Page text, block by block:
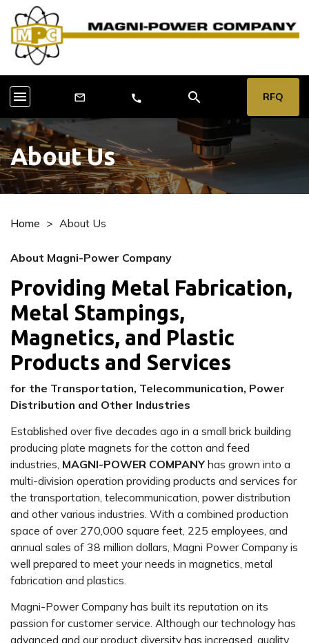
menu mail_outline call search RFQ
About Us
Home > About Us
About Magni-Power Company
Providing Metal Fabrication,
Metal Stampings,
Magnetics, and Plastic
Products and Services
for the Transportation, Telecommunication, Power
Distribution and Other Industries
Established over five decades ago in a small brick building
producing plate magnets for the cotton and feed
industries, MAGNI-POWER COMPANY has grown into a
multi-division operation providing products and services for
the transportation, telecommunication, power distribution
and other various industries. With a combined production
space of over 270,000 square feet, 225 employees, and
annual sales of 38 million dollars, Magni Power Company is
well prepared to meet your needs in magnetics, metal
fabrication and plastics.
Magni-Power Company has built its reputation on its
passion for customer service. Although our technology has
advanced and our product diversity has increased, quality